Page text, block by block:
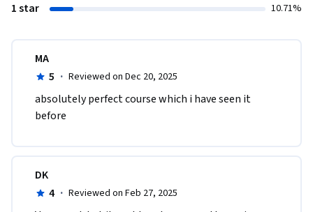
1 star 10.71%
MA
5 · Reviewed on Dec 20, 2025
absolutely perfect course which i have seen it
before
DK
4 · Reviewed on Feb 27, 2025